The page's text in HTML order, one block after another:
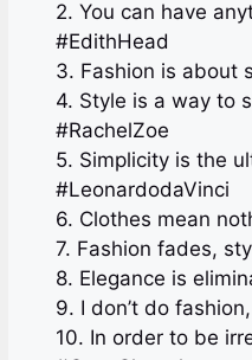
2. You can have
#EdithHead
3. Fashion is about
4. Style is a way to
#RachelZoe
5. Simplicity is the
#LeonardodaVinci
6. Clothes mean
7. Fashion fades,
8. Elegance is
9. I don’t do
10. In order to be